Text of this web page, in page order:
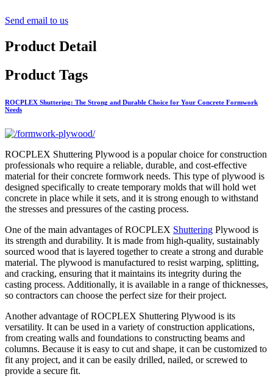
Send email to us
Product Detail
Product Tags
ROCPLEX Shuttering: The Strong and Durable Choice for Your Concrete Formwork
Needs
ROCPLEX Shuttering Plywood is a popular choice for construction
professionals who require a reliable, durable, and cost-effective
material for their concrete formwork needs. This type of plywood is
designed specifically to create temporary molds that will hold wet
concrete in place while it sets, and it is strong enough to withstand
the stresses and pressures of the casting process.
One of the main advantages of ROCPLEX Shuttering Plywood is
its strength and durability. It is made from high-quality, sustainably
sourced wood that is layered together to create a strong and durable
material. The plywood is manufactured to resist warping, splitting,
and cracking, ensuring that it maintains its integrity during the
casting process. Additionally, it is available in a range of thicknesses,
so contractors can choose the perfect size for their project.
Another advantage of ROCPLEX Shuttering Plywood is its
versatility. It can be used in a variety of construction applications,
from creating walls and foundations to constructing beams and
columns. Because it is easy to cut and shape, it can be customized to
fit any project, and it can be easily drilled, nailed, or screwed to
provide a secure fit.